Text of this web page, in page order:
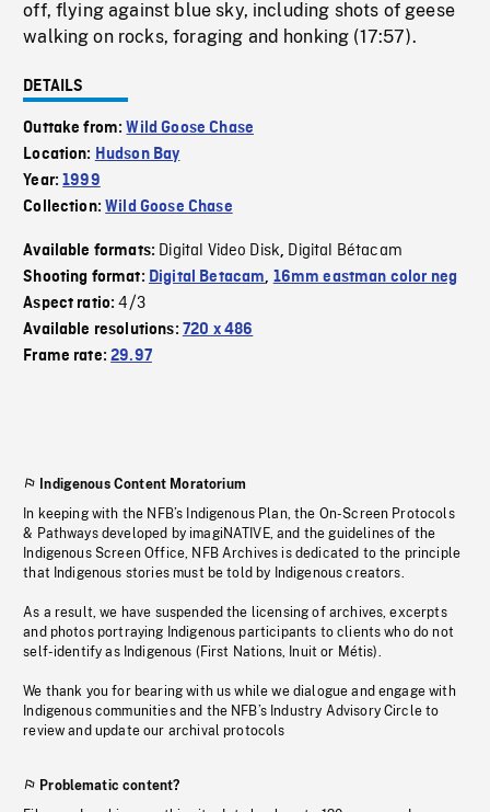
off, flying against blue sky, including shots of geese
walking on rocks, foraging and honking (17:57).
DETAILS
Outtake from:Wild Goose Chase
Location: Hudson Bay
Year:1999
Collection:Wild Goose Chase
Available formats: Digital Video Disk, Digital Bétacam
Shooting format: Digital Betacam, 16mm eastman color neg
Aspect ratio:4/3
Available resolutions: 720 x 486
Frame rate:29.97
Indigenous Content Moratorium
In keeping with the NFB’s Indigenous Plan, the On-Screen Protocols
& Pathways developed by imagiNATIVE, and the guidelines of the
Indigenous Screen Office, NFB Archives is dedicated to the principle
that Indigenous stories must be told by Indigenous creators.
As a result, we have suspended the licensing of archives, excerpts
and photos portraying Indigenous participants to clients who do not
self-identify as Indigenous (First Nations, Inuit or Métis).
We thank you for bearing with us while we dialogue and engage with
Indigenous communities and the NFB’s Industry Advisory Circle to
review and update our archival protocols
Problematic content?